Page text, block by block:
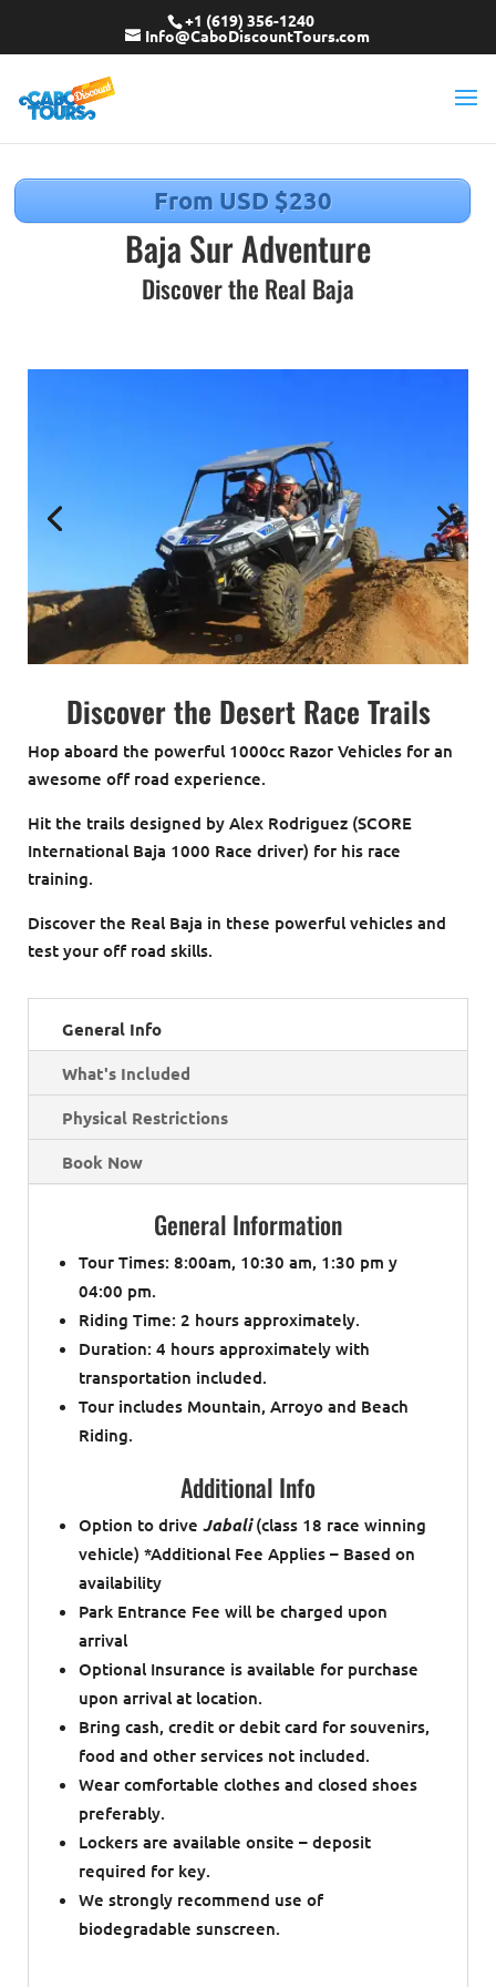
+1 (619) 356-1240
Info@CaboDiscountTours.com
From USD $230
Baja Sur Adventure
Discover the Real Baja
Discover the Desert Race Trails
Hop aboard the powerful 1000cc Razor Vehicles for an
awesome off road experience.
Hit the trails designed by Alex Rodriguez (SCORE
International Baja 1000 Race driver) for his race
training.
Discover the Real Baja in these powerful vehicles and
test your off road skills.
General Info
What's Included
Physical Restrictions
Book Now
General Information
Tour Times: 8:00am, 10:30 am, 1:30 pm y
04:00 pm.
Riding Time: 2 hours approximately.
Duration: 4 hours approximately with
transportation included.
Tour includes Mountain, Arroyo and Beach
Riding.
Additional Info
Option to drive Jabali(class 18 race winning
vehicle) *Additional Fee Applies – Based on
availability
Park Entrance Fee will be charged upon
arrival
Optional Insurance is available for purchase
upon arrival at location.
Bring cash, credit or debit card for souvenirs,
food and other services not included.
Wear comfortable clothes and closed shoes
preferably.
Lockers are available onsite – deposit
required for key.
We strongly recommend use of
biodegradable sunscreen.